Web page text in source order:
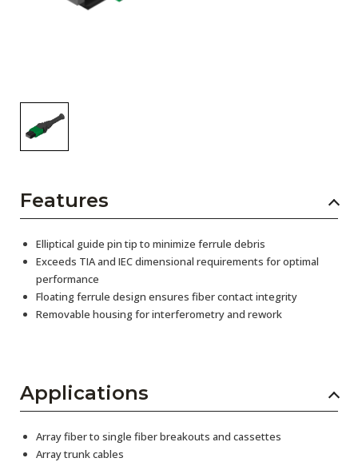
Features
Elliptical guide pin tip to minimize ferrule debris
Exceeds TIA and IEC dimensional requirements for optimal
performance
Floating ferrule design ensures fiber contact integrity
Removable housing for interferometry and rework
Applications
Array fiber to single fiber breakouts and cassettes
Array trunk cables